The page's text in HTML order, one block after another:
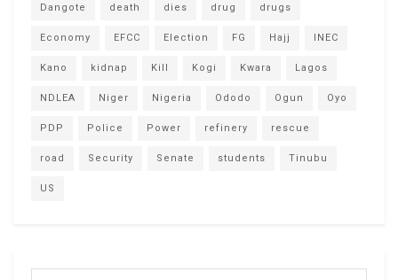
Dangote death dies drug drugs
Economy EFCC Election FG Hajj INEC
Kano kidnap Kill Kogi Kwara Lagos
NDLEA Niger Nigeria Ododo Ogun Oyo
PDP Police Power refinery rescue
road Security Senate students Tinubu
US